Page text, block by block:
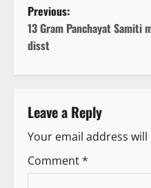
P
o
s
t
n
a
Previous:
13 Gram Panchayat Samiti
disst
Leave a Reply
Your email address
Comment*